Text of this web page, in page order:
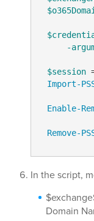
-
$session
Import-
Enable-
Remove-
In the script,
Domain